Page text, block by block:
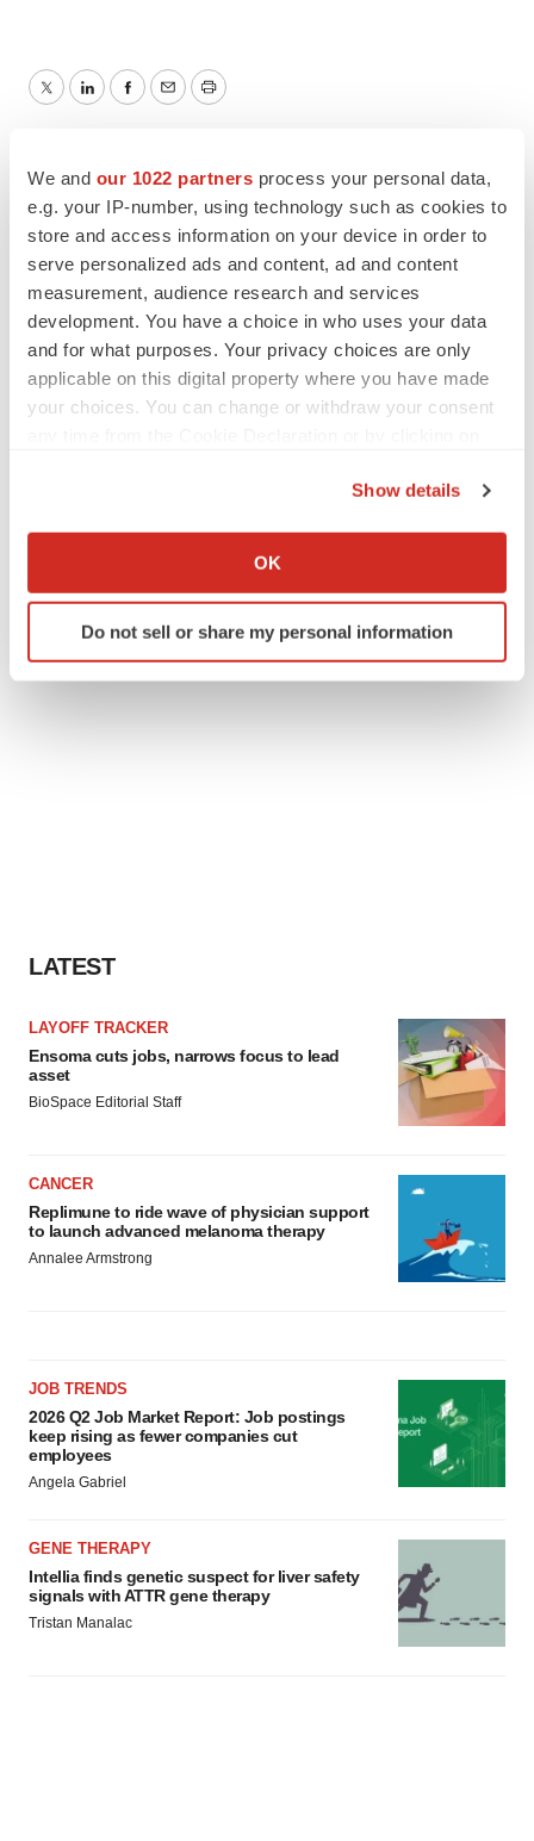
We and our 1022 partners process your personal data,
e.g. your IP-number, using technology such as cookies to
store and access information on your device in order to
serve personalized ads and content, ad and content
measurement, audience research and services
development. You have a choice in who uses your data
and for what purposes. Your privacy choices are only
applicable on this digital property where you have made
your choices. You can change or withdraw your consent
Collect information about your geographical location
Identify your device by actively scanning it for
specific characteristics (fingerprinting)
Show details
OK
Do not sell or share my personal information
TwitterLinkedInFacebook
EmailPrint
LATEST
LAYOFF TRACKER
Ensoma cuts jobs, narrows focus to lead
asset
BioSpace Editorial Staff
CANCER
Replimune to ride wave of physician support
to launch advanced melanoma therapy
Annalee Armstrong
JOB TRENDS
2026 Q2 Job Market Report: Job postings
keep rising as fewer companies cut
employees
Angela Gabriel
GENE THERAPY
Intellia finds genetic suspect for liver safety
signals with ATTR gene therapy
Tristan Manalac